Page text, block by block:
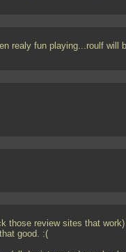
realy fun playing...roulf will
those review sites that
good. :(